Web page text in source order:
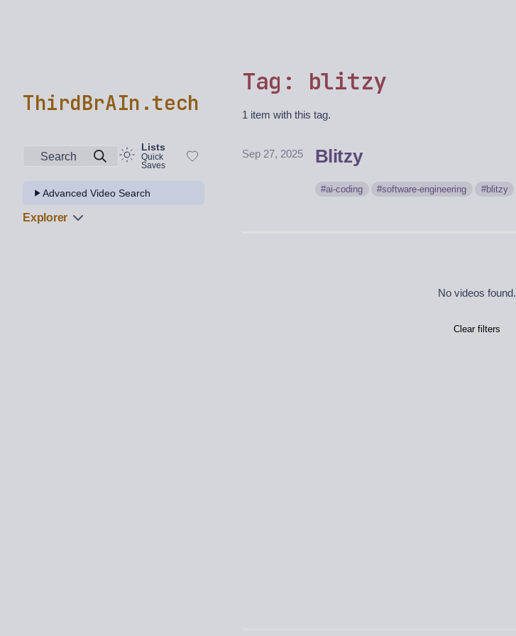
ThirdBrAIn.tech
Search
Lists
Quick
Saves
Advanced Video Search
Explorer
Tag: blitzy
1 item with this tag.
Sep 27, 2025 Blitzy
ai-coding software-engineering blitzy
No videos found.
Clear filters